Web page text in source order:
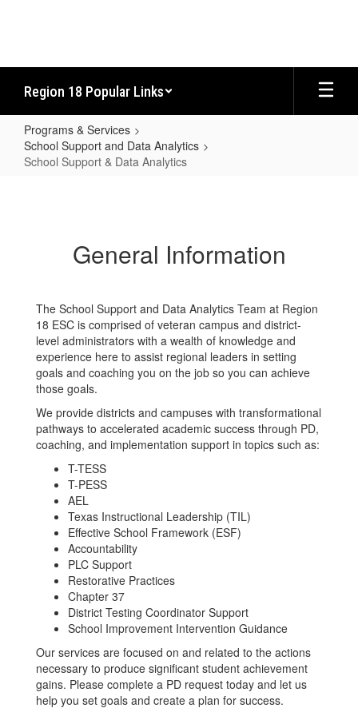
Region 18 Popular Links
Programs & Services
School Support and Data Analytics
School Support & Data Analytics
General Information
The School Support and Data Analytics Team at Region
18 ESC is comprised of veteran campus and district-
level administrators with a wealth of knowledge and
experience here to assist regional leaders in setting
goals and coaching you on the job so you can achieve
those goals.
We provide districts and campuses with transformational
pathways to accelerated academic success through PD,
coaching, and implementation support in topics such as:
T-TESS
T-PESS
AEL
Texas Instructional Leadership (TIL)
Effective School Framework (ESF)
Accountability
PLC Support
Restorative Practices
Chapter 37
District Testing Coordinator Support
School Improvement Intervention Guidance
Our services are focused on and related to the actions
necessary to produce significant student achievement
gains. Please complete a PD request today and let us
help you set goals and create a plan for success.